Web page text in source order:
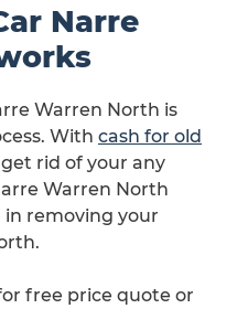
Narre
Warren North is
With cash for old
rid of your any
Warren North
in removing your
free price quote or